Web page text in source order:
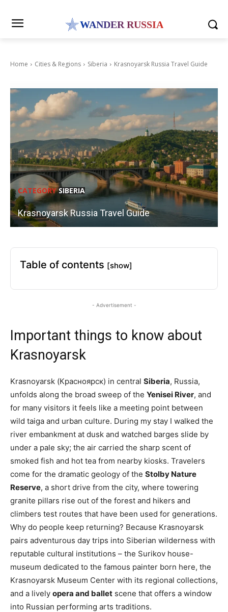
WANDER RUSSIA
Home Cities & Regions Siberia Krasnoyarsk Russia Travel Guide
CATEGORY SIBERIA
Krasnoyarsk Russia Travel Guide
Table of contents [show]
- Advertisement -
Important things to know about
Krasnoyarsk
Krasnoyarsk (Красноярск) in central Siberia, Russia,
unfolds along the broad sweep of the Yenisei River, and
for many visitors it feels like a meeting point between
wild taiga and urban culture. During my stay I walked the
river embankment at dusk and watched barges slide by
under a pale sky; the air carried the sharp scent of
smoked fish and hot tea from nearby kiosks. Travelers
come for the dramatic geology of the Stolby Nature
Reserve, a short drive from the city, where towering
granite pillars rise out of the forest and hikers and
climbers test routes that have been used for generations.
Why do people keep returning? Because Krasnoyarsk
pairs adventurous day trips into Siberian wilderness with
reputable cultural institutions – the Surikov house-
museum dedicated to the famous painter born here, the
Krasnoyarsk Museum Center with its regional collections,
and a lively opera and ballet scene that offers a window
into Russian performing arts traditions.